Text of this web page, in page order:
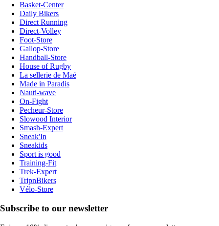
Basket-Center
Daily Bikers
Direct Running
Direct-Volley
Foot-Store
Gallop-Store
Handball-Store
House of Rugby
La sellerie de Maé
Made in Paradis
Nauti-wave
On-Fight
Pecheur-Store
Slowood Interior
Smash-Expert
Sneak'In
Sneakids
Sport is good
Training-Fit
Trek-Expert
TripnBikers
Vélo-Store
Subscribe to our newsletter